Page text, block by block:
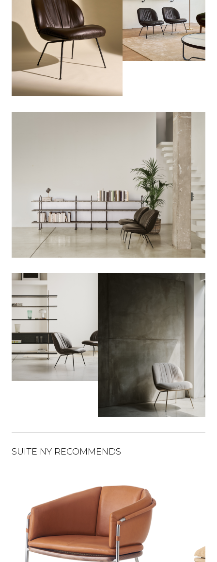
SUITE NY RECOMMENDS